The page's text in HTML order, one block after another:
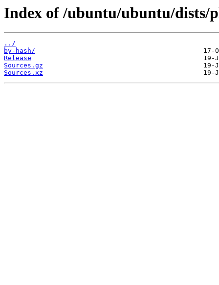
Index of /ubuntu/ubuntu/dists/
../
by-hash/
Release
Sources.gz
Sources.xz